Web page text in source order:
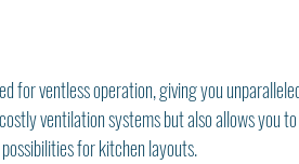
for ventless operation, giving you
ventilation systems but also allows you
for kitchen layouts.